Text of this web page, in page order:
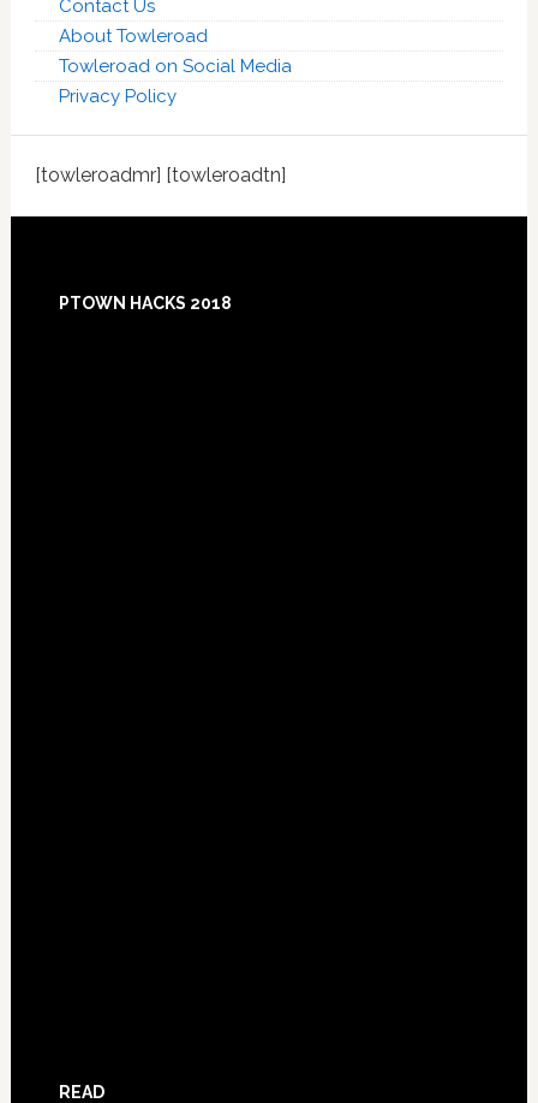
Contact Us
About Towleroad
Towleroad on Social Media
Privacy Policy
[towleroadmr] [towleroadtn]
Footer
PTOWN HACKS 2018
READ